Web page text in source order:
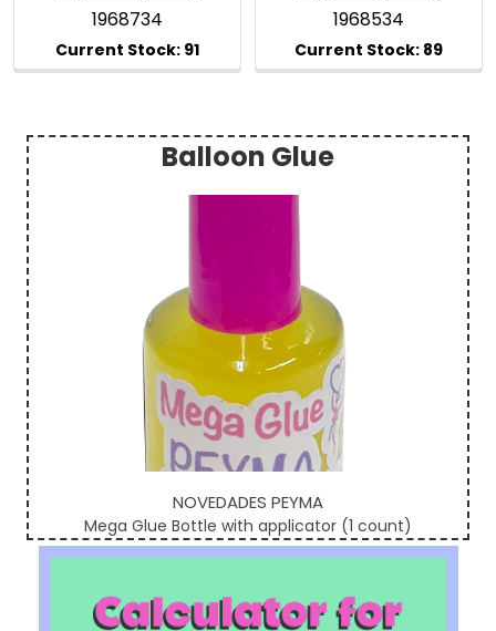
Sidebar
Balloon Glue
NOVEDADES PEYMA
Mega Glue Bottle with applicator (1 count)
1968734
1968534